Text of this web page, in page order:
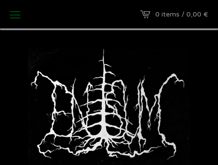
0 items / 0,00 €